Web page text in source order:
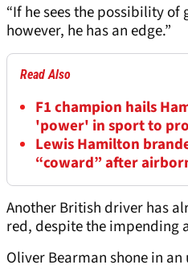
“If he sees the possibility
however, he has an edge.”
Read Also
F1 champion hails
'power' in sport to
Lewis Hamilton
“coward” after
Another British driver has
red, despite the impending
Oliver Bearman shone in